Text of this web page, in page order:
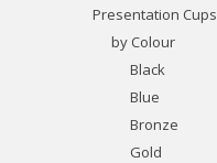
Presentation Cups
by Colour
Black
Blue
Bronze
Gold